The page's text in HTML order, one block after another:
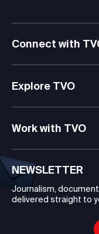
Connect with
Explore TVO
Work with TVO
NEWSLETTER
Journalism,
delivered straight to